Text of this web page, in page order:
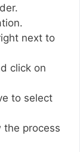
next to
click on
to select
the process